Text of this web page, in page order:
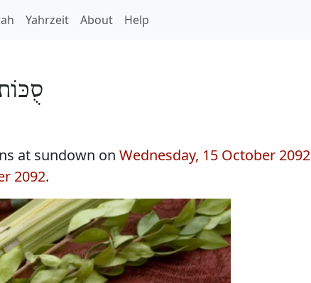
Yahrzeit About Help
סֻכּוֹת
at sundown on Wednesday, 15 October 2092
2092.